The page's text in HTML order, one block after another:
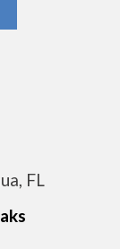
FL